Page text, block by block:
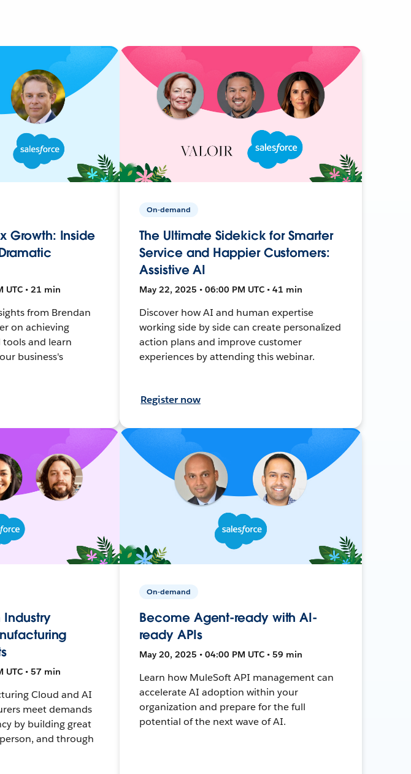
Growth: Inside
UTC • 21 min
from Brendan
on achieving
and learn
business's
On-demand
The Ultimate Sidekick for Smarter
Service and Happier Customers:
Assistive AI
May 22, 2025 • 06:00 PM UTC • 41 min
Discover how AI and human expertise
working side by side can create personalized
action plans and improve customer
experiences by attending this webinar.
Register now
Industry
UTC • 57 min
Cloud and AI
meet demands
by building great
and through
On-demand
Become Agent-ready with AI-
ready APIs
May 20, 2025 • 04:00 PM UTC • 59 min
Learn how MuleSoft API management can
accelerate AI adoption within your
organization and prepare for the full
potential of the next wave of AI.